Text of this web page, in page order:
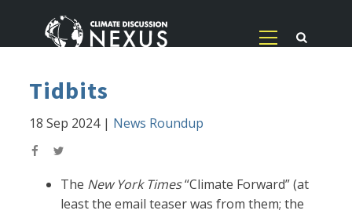
Tidbits
18 Sep 2024| News Roundup
The New York Times“Climate Forward” (at
least the email teaser was from them; the